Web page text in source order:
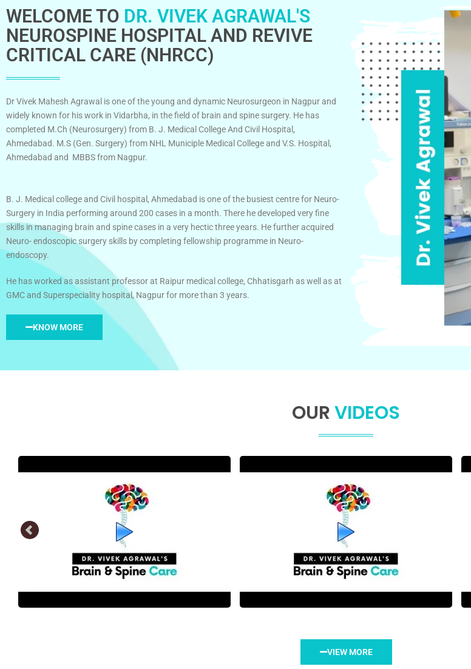
WELCOME TO DR. VIVEK AGRAWAL'S
NEUROSPINE HOSPITAL AND REVIVE
CRITICAL CARE (NHRCC)
Dr Vivek Mahesh Agrawal is one of the young and dynamic Neurosurgeon in Nagpur and
widely known for his work in Vidarbha, in the field of brain and spine surgery. He has
completed M.Ch (Neurosurgery) from B. J. Medical College And Civil Hospital,
Ahmedabad. M.S (Gen. Surgery) from NHL Municiple Medical College and V.S. Hospital,
Ahmedabad and MBBS from Nagpur.
B. J. Medical college and Civil hospital, Ahmedabad is one of the busiest centre for Neuro-
Surgery in India performing around 200 cases in a month. There he developed very fine
skills in managing brain and spine cases in a very hectic three years. He further acquired
Neuro- endoscopic surgery skills by completing fellowship programme in Neuro-
endoscopy.
He has worked as assistant professor at Raipur medical college, Chhatisgarh as well as at
GMC and Superspeciality hospital, Nagpur for more than 3 years.
KNOW MORE
OURVIDEOS
VIEW MORE